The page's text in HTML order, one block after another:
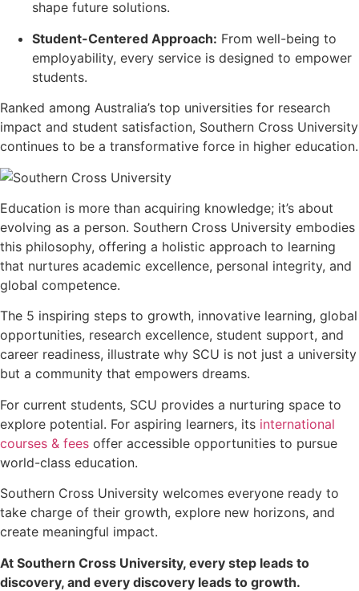
shape future solutions.
Student-Centered Approach: From well-being to
employability, every service is designed to empower
students.
Ranked among Australia’s top universities for research
impact and student satisfaction, Southern Cross University
continues to be a transformative force in higher education.
Education is more than acquiring knowledge; it’s about
evolving as a person. Southern Cross University embodies
this philosophy, offering a holistic approach to learning
that nurtures academic excellence, personal integrity, and
global competence.
The 5 inspiring steps to growth, innovative learning, global
opportunities, research excellence, student support, and
career readiness, illustrate why SCU is not just a university
but a community that empowers dreams.
For current students, SCU provides a nurturing space to
explore potential. For aspiring learners, its international
courses & fees offer accessible opportunities to pursue
world-class education.
Southern Cross University welcomes everyone ready to
take charge of their growth, explore new horizons, and
create meaningful impact.
At Southern Cross University, every step leads to
discovery, and every discovery leads to growth.